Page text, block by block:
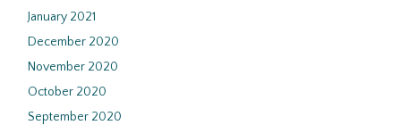
January 2021
December 2020
November 2020
October 2020
September 2020